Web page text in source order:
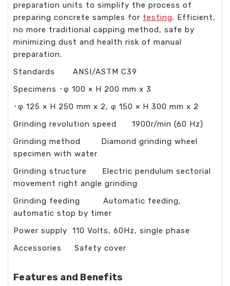
preparation units to simplify the process of
preparing concrete samples for testing. Efficient,
no more traditional capping method, safe by
minimizing dust and health risk of manual
preparation.
Standards ANSI/ASTM C39
Specimens ･φ 100 × H 200 mm x 3
･φ 125 × H 250 mm x 2, φ 150 × H 300 mm x 2
Grinding revolution speed 1900r/min (60 Hz)
Grinding method Diamond grinding wheel
specimen with water
Grinding structure Electric pendulum sectorial
movement right angle grinding
Grinding feeding Automatic feeding,
automatic stop by timer
Power supply 110 Volts, 60Hz, single phase
Accessories Safety cover
Features and Benefits